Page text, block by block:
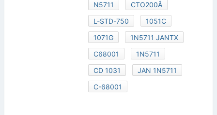
N5711
CTO200Â
L-STD-750
1051C
1071G
1N5711 JANTX
C68001
1N5711
CD 1031
JAN 1N5711
C-68001